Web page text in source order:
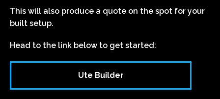
This will also produce a quote on the spot for your
built setup.
Head to the link below to get started:
Ute Builder